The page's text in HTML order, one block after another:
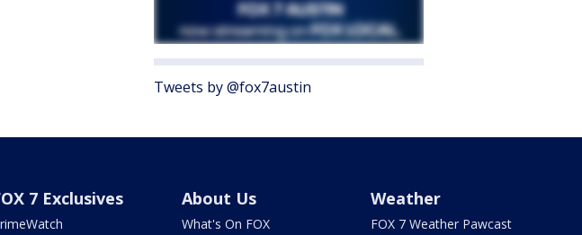
Tweets by @fox7austin
7 Exclusives About Us
What's On FOX
Weather
FOX 7 Weather Pawcast